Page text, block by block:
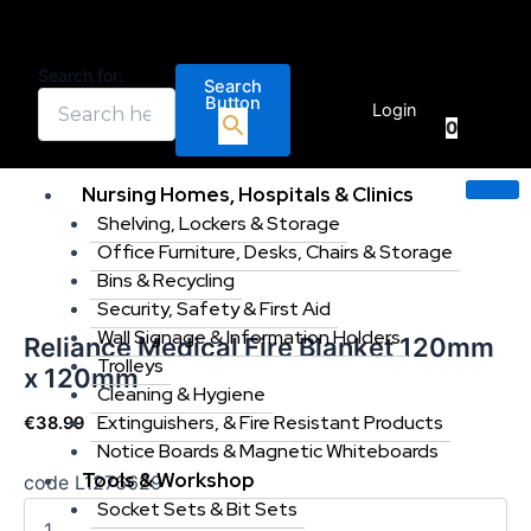
contentSearch for:
Search
Button Login
0
Nursing Homes, Hospitals & Clinics
Shelving, Lockers & Storage
Office Furniture, Desks, Chairs & Storage
Bins & Recycling
Security, Safety & First Aid
Wall Signage & Information Holders
Trolleys
Cleaning & Hygiene
Extinguishers, & Fire Resistant Products
Notice Boards & Magnetic Whiteboards
Tools & Workshop
Socket Sets & Bit Sets
Reliance Medical Fire Blanket 120mm
x 120mm
€38.99
code L1276629
Blanket
120mm
options
product